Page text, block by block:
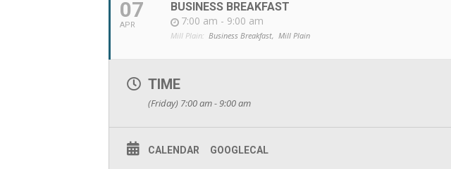
07
APR
BUSINESS BREAKFAST
7:00 am - 9:00 am
Mill Plain: Business Breakfast, Mill Plain
TIME
(Friday) 7:00 am - 9:00 am
CALENDAR GOOGLECAL